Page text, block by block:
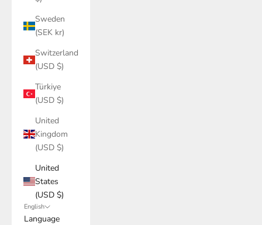
Sweden
(SEK kr)
Switzerland
(USD $)
Türkiye
(USD $)
United
Kingdom
(USD $)
United
States
(USD $)
English
Language